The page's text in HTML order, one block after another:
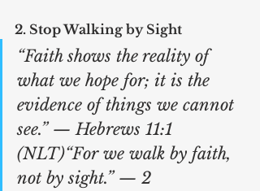
2. Stop Walking by Sight
“Faith shows the reality of
what we hope for; it is the
evidence of things we cannot
see.” — Hebrews 11:1
(NLT)“For we walk by faith,
not by sight.” — 2